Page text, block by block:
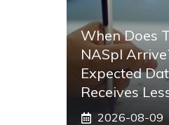
When Does
NASpI
Expected
Receives
2026-08-09